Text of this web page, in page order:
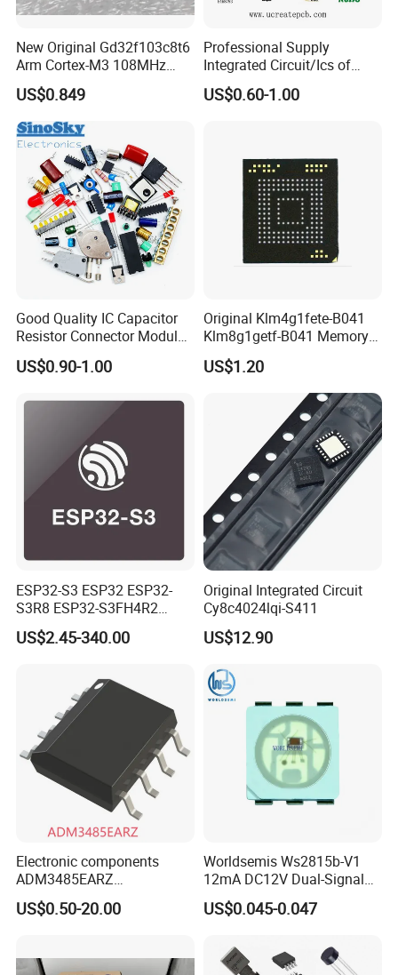
New Original Gd32f103c8t6
Arm Cortex-M3 108MHz
64kb Flash Lqfp-48
Microcontrollers (IC chip)
US$0.849
Professional Supply
Integrated Circuit/Ics of
Bom List Supporting
Electronic Components
US$0.60-1.00
Good Quality IC Capacitor
Resistor Connector Module
Crystal Bom List for
Electronic Components
US$0.90-1.00
Original Klm4g1fete-B041
Klm8g1getf-B041 Memory
US$1.20
ESP32-S3 ESP32 ESP32-
S3R8 ESP32-S3FH4R2
ESP32-S3FN8 RF System
on a Chip SoC IoT IC
US$2.45-340.00
Original Integrated Circuit
Cy8c4024lqi-S411
US$12.90
Electronic components
ADM3485EARZ
ADM3485EARZ-REEL7
ADM3485EARZ-REEL
ADM3485
US$0.50-20.00
Worldsemis Ws2815b-V1
12mA DC12V Dual-Signal
Digital LED IC Chip
US$0.045-0.047